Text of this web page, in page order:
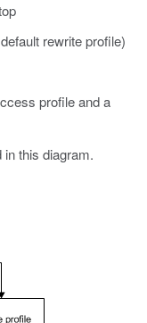
rewrite profile)
profile and a
this diagram.